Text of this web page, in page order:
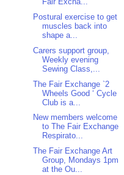
Postural exercise to get
muscles back into
shape a...
Carers support group,
Weekly evening
Sewing Class,...
The Fair Exchange `2
Wheels Good ‘ Cycle
Club is a...
New members welcome
to The Fair Exchange
Respirato...
The Fair Exchange Art
Group, Mondays 1pm
at the Ou...